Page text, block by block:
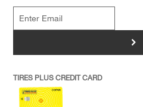
>
TIRES PLUS CREDIT CARD